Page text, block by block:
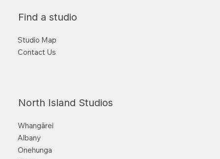
Find a studio
Studio Map
Contact Us
North Island Studios
Whangārei
Albany
Onehunga